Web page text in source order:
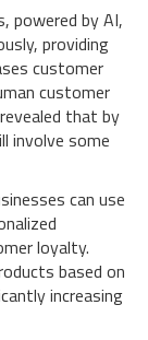
powered by AI,
providing
customer
customer
that by
involve some
can use
loyalty.
based on
increasing